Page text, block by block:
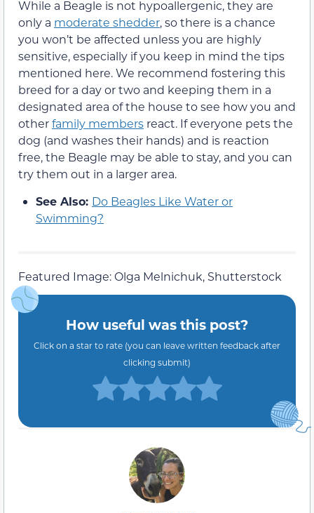
While a Beagle is not hypoallergenic, they are
only a moderate shedder, so there is a chance
you won’t be affected unless you are highly
sensitive, especially if you keep in mind the tips
mentioned here. We recommend fostering this
breed for a day or two and keeping them in a
designated area of the house to see how you and
otherfamily members react. If everyone pets the
dog (and washes their hands) and is reaction
free, the Beagle may be able to stay, and you can
try them out in a larger area.
See Also: Do Beagles Like Water or
Swimming?
Featured Image: Olga Melnichuk, Shutterstock
How useful was this post?
Click on a star to rate (you can leave written feedback after
clicking submit)